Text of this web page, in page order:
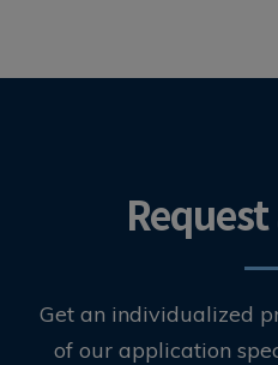
Get an individualized
of our application